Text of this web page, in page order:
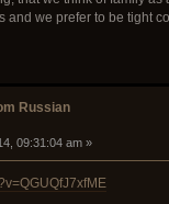
and we prefer to be tight
Russian
09:31:04 am »